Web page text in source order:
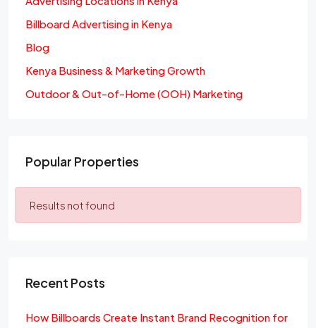
Billboard Advertising in Kenya
Blog
Kenya Business & Marketing Growth
Outdoor & Out-of-Home (OOH) Marketing
Popular Properties
Results not found
Recent Posts
How Billboards Create Instant Brand Recognition for